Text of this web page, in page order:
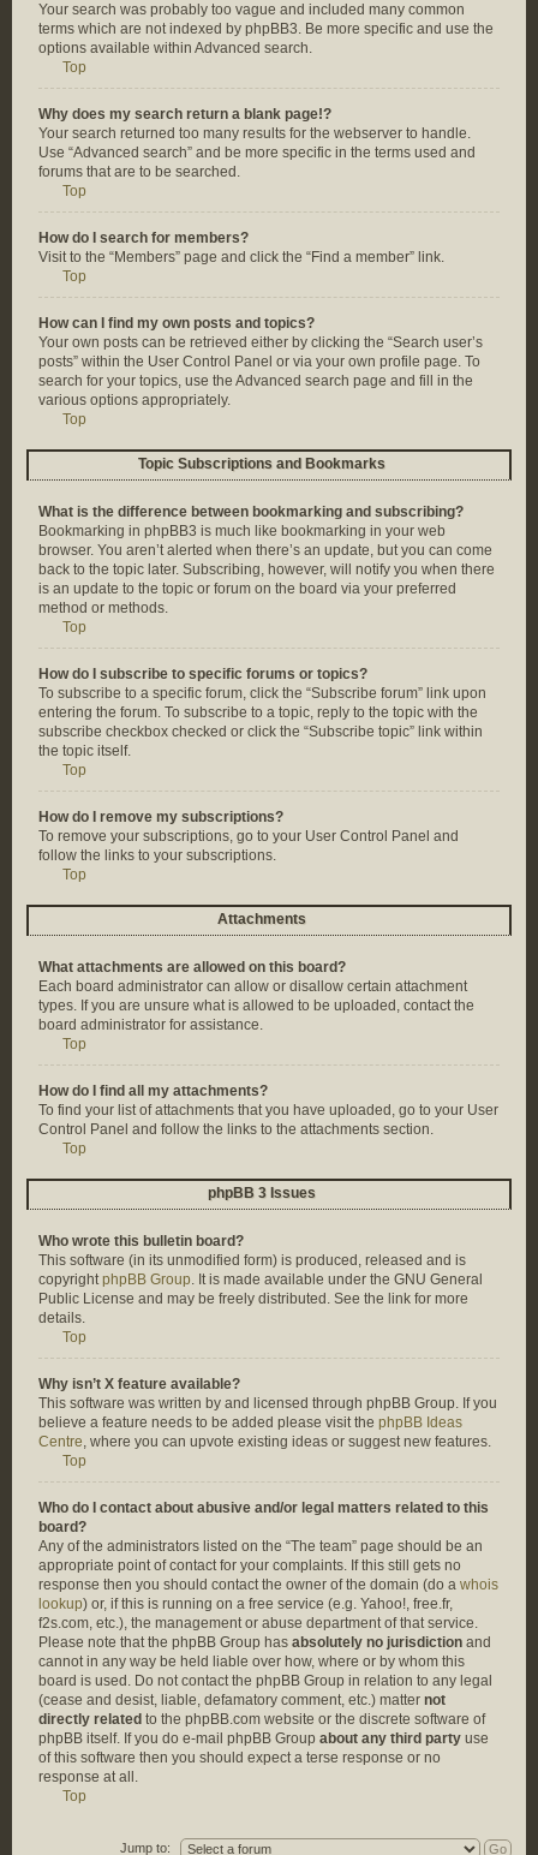
Your search was probably too vague and included many common
terms which are not indexed by phpBB3. Be more specific and use the
options available within Advanced search.
Top
Why does my search return a blank page!?
Your search returned too many results for the webserver to handle.
Use “Advanced search” and be more specific in the terms used and
forums that are to be searched.
Top
How do I search for members?
Visit to the “Members” page and click the “Find a member” link.
Top
How can I find my own posts and topics?
Your own posts can be retrieved either by clicking the “Search user’s
posts” within the User Control Panel or via your own profile page. To
search for your topics, use the Advanced search page and fill in the
various options appropriately.
Top
Topic Subscriptions and Bookmarks
What is the difference between bookmarking and subscribing?
Bookmarking in phpBB3 is much like bookmarking in your web
browser. You aren’t alerted when there’s an update, but you can come
back to the topic later. Subscribing, however, will notify you when there
is an update to the topic or forum on the board via your preferred
method or methods.
Top
How do I subscribe to specific forums or topics?
To subscribe to a specific forum, click the “Subscribe forum” link upon
entering the forum. To subscribe to a topic, reply to the topic with the
subscribe checkbox checked or click the “Subscribe topic” link within
the topic itself.
Top
How do I remove my subscriptions?
To remove your subscriptions, go to your User Control Panel and
follow the links to your subscriptions.
Top
Attachments
What attachments are allowed on this board?
Each board administrator can allow or disallow certain attachment
types. If you are unsure what is allowed to be uploaded, contact the
board administrator for assistance.
Top
How do I find all my attachments?
To find your list of attachments that you have uploaded, go to your User
Control Panel and follow the links to the attachments section.
Top
phpBB 3 Issues
Who wrote this bulletin board?
This software (in its unmodified form) is produced, released and is
copyrightphpBB Group. It is made available under the GNU General
Public License and may be freely distributed. See the link for more
details.
Top
Why isn’t X feature available?
This software was written by and licensed through phpBB Group. If you
believe a feature needs to be added please visit the phpBB Ideas
Centre, where you can upvote existing ideas or suggest new features.
Top
Who do I contact about abusive and/or legal matters related to this
board?
Any of the administrators listed on the “The team” page should be an
appropriate point of contact for your complaints. If this still gets no
response then you should contact the owner of the domain (do a whois
lookup) or, if this is running on a free service (e.g. Yahoo!, free.fr,
f2s.com, etc.), the management or abuse department of that service.
Please note that the phpBB Group has absolutely no jurisdiction and
cannot in any way be held liable over how, where or by whom this
board is used. Do not contact the phpBB Group in relation to any legal
(cease and desist, liable, defamatory comment, etc.) matter not
directly related to the phpBB.com website or the discrete software of
phpBB itself. If you do e-mail phpBB Group about any third party use
of this software then you should expect a terse response or no
response at all.
Top
Jump to: